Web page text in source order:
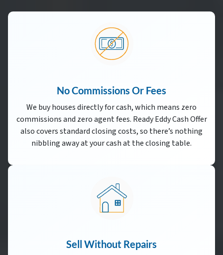
No Commissions Or Fees
We buy houses directly for cash, which means zero
commissions and zero agent fees. Ready Eddy Cash Offer
also covers standard closing costs, so there’s nothing
nibbling away at your cash at the closing table.
Sell Without Repairs